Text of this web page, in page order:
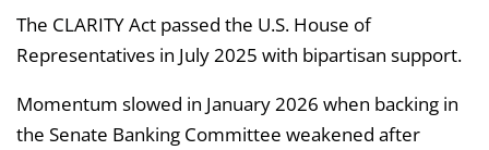
The CLARITY Act passed the U.S. House of
Representatives in July 2025 with bipartisan support.
Momentum slowed in January 2026 when backing in
the Senate Banking Committee weakened after